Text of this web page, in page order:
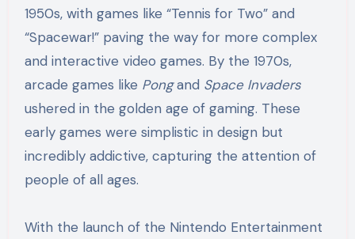
1950s, with games like “Tennis for Two” and
“Spacewar!” paving the way for more complex
and interactive video games. By the 1970s,
arcade games like Pongand Space Invaders
ushered in the golden age of gaming. These
early games were simplistic in design but
incredibly addictive, capturing the attention of
people of all ages.
With the launch of the Nintendo Entertainment